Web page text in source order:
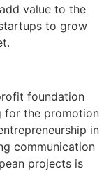
value to the
to grow
foundation
for the promotion
in
communication
projects is